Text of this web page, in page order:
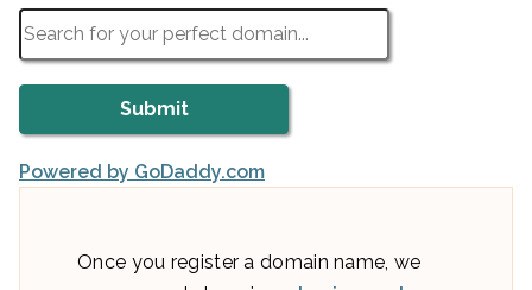
Powered by GoDaddy.com
Once you register a domain name, we